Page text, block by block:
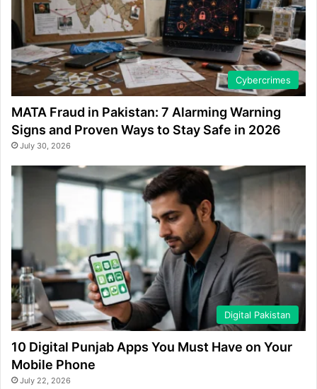
Cybercrimes
MATA Fraud in Pakistan: 7 Alarming Warning
Signs and Proven Ways to Stay Safe in 2026
July 30, 2026
Digital Pakistan
10 Digital Punjab Apps You Must Have on Your
Mobile Phone
July 22, 2026